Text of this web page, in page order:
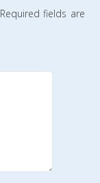
Required fields are